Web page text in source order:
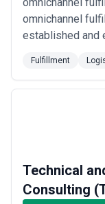
omnichannel
established and
network for
state-of-the-art
Fulfillment
Technical
Consulting